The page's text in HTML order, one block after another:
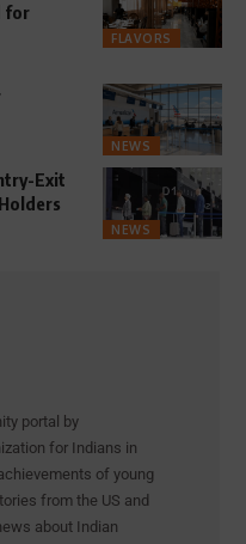
FLAVORS
for
NEWS
NEWS
Exit
portal by
for Indians in
of young
from the US and
about Indian